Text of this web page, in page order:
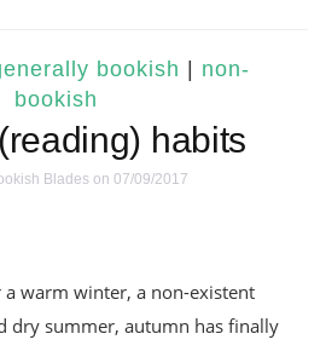
bookish
non-
bookish
habits
Blades on 07/09/2017
warm winter, a non-existent
dry summer, autumn has finally